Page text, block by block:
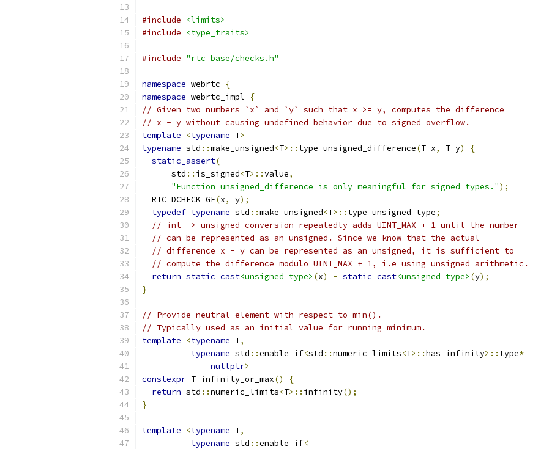
#include
<limits>
#include
<type_traits>
#include "rtc_base/checks.h"
namespace webrtc
{
namespace webrtc_impl
{
// Given two numbers `x` and `y` such that x >= y, computes the difference
// x - y without causing undefined behavior due to signed overflow.
template
<typename T>
typename std ::make_unsigned<T>:: type unsigned_difference(T x, T y)
{
static_assert(
      std
:: is_signed<T>::value,
"Function unsigned_difference is only meaningful for signed types.");
  RTC_DCHECK_GE
(x, y);
typedef typename std ::make_unsigned<T>:: type unsigned_type;
// int -> unsigned conversion repeatedly adds UINT_MAX + 1 until the number
// can be represented as an unsigned. Since we know that the actual
// difference x - y can be represented as an unsigned, it is sufficient to
// compute the difference modulo UINT_MAX + 1, i.e using unsigned arithmetic.
return static_cast<unsigned_type> (x) - static_cast<unsigned_type> (y);
}
// Provide neutral element with respect to min().
// Typically used as an initial value for running minimum.
template
<typename T,
typename std ::enable_if<std ::numeric_limits<T>::has_infinity>:: type* =
nullptr>
constexpr T infinity_or_max()
{
return std ::numeric_limits<T>:: infinity();
}
template <typename T,
typename std ::enable_if<